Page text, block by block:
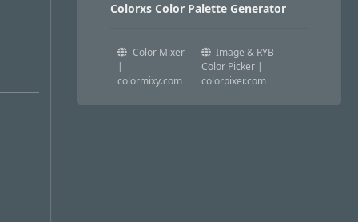
Colorxs Color Palette Generator
Color Mixer
|
colormixy.com
Image & RYB
Color Picker |
colorpixer.com